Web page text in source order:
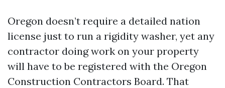
Oregon doesn’t require a detailed nation
license just to run a rigidity washer, yet any
contractor doing work on your property
will have to be registered with the Oregon
Construction Contractors Board. That